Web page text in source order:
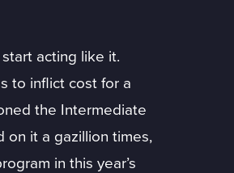
acting like it.
to inflict cost for a
the Intermediate
on it a gazillion times,
in this year’s